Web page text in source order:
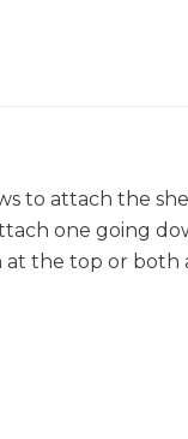
to attach the
one going
at the top or